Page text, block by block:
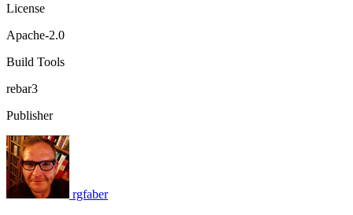
License
Apache-2.0
Build Tools
rebar3
Publisher
rgfaber